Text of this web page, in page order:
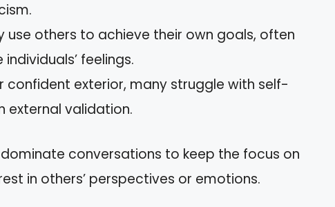
use others to achieve their own goals, often
feelings.
confident exterior, many struggle with self-
external validation.
conversations to keep the focus on
in others’ perspectives or emotions.